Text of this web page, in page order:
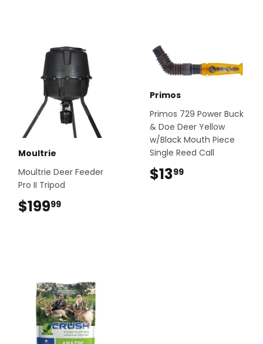
Moultrie
Moultrie Deer Feeder
Pro II Tripod
$19999
Primos
Primos 729 Power Buck
& Doe Deer Yellow
w/Black Mouth Piece
Single Reed Call
$1399